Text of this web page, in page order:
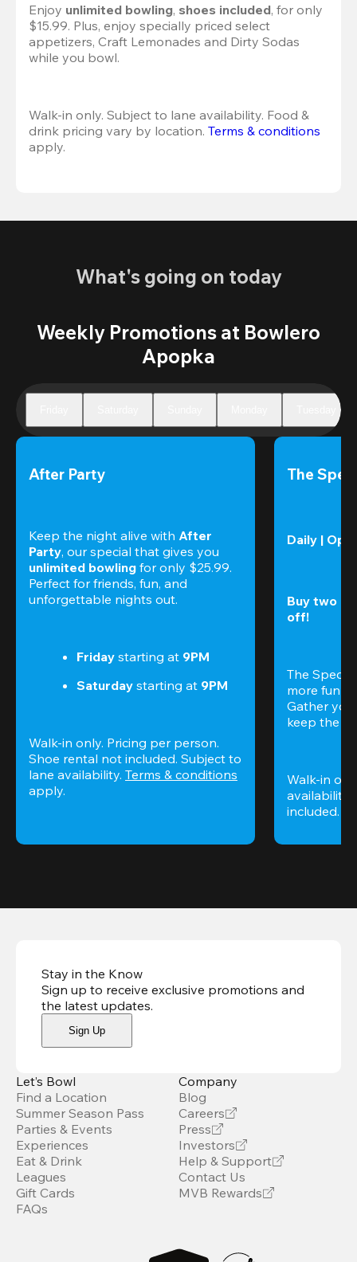
Enjoy unlimited bowling, shoes included, for only
$15.99. Plus, enjoy specially priced select
appetizers, Craft Lemonades and Dirty Sodas
while you bowl.
Walk-in only. Subject to lane availability. Food &
drink pricing vary by location. Terms & conditions
apply.
What's going on today
Weekly Promotions at Bowlero
Apopka
After Party
Keep the night alive with After
Party
unlimited bowling for only $25.99.
Perfect for friends, fun, and
unforgettable nights out.
Friday starting at 9PM
Saturday starting at 9PM
Walk-in only. Pricing per person.
Shoe rental not included. Subject to
lane availability. Terms & conditions
apply.
The
Daily |
Buy two
off!
The
more fun
Gather
keep the
Walk-in
availability.
included.
Stay in the Know
Sign up to receive exclusive promotions and
the latest updates.
Sign Up
Let’s Bowl
Find a Location
Summer Season Pass
Parties & Events
Experiences
Eat & Drink
Leagues
Gift Cards
FAQs
Company
Blog
Careers
Press
Investors
Help & Support
Contact Us
MVB Rewards